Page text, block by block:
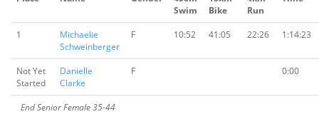
Swim
Bike
Run
1
Michaelie
Schweinberger
F 10:52 41:05 22:26 1:14:23
Not Yet
Started
Danielle
Clarke
F 0:00
End Senior Female 35-44